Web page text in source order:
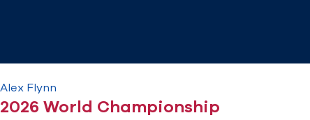
Alex Flynn
2026 World Championship